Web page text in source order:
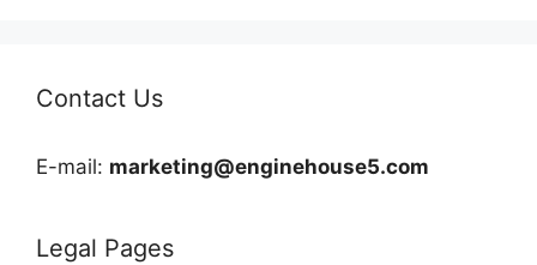
Contact Us
E-mail: marketing@enginehouse5.com
Legal Pages